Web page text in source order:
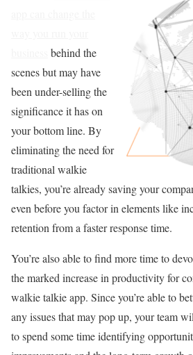
behind the
scenes but may have
been under-selling the
significance it has on
your bottom line. By
eliminating the need for
traditional walkie
talkies, you’re already saving your
even before you factor in elements like
retention from a faster response time.
You’re also able to find more time to
the marked increase in productivity for
walkie talkie app. Since you’re able to
any issues that may pop up, your team
to spend some time identifying